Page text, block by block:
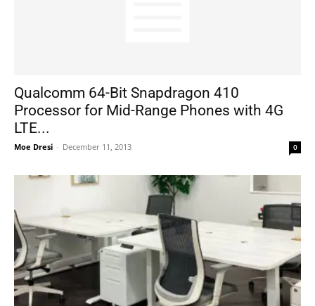
Qualcomm 64-Bit Snapdragon 410
Processor for Mid-Range Phones with 4G
LTE...
Moe Dresi - December 11, 2013 0